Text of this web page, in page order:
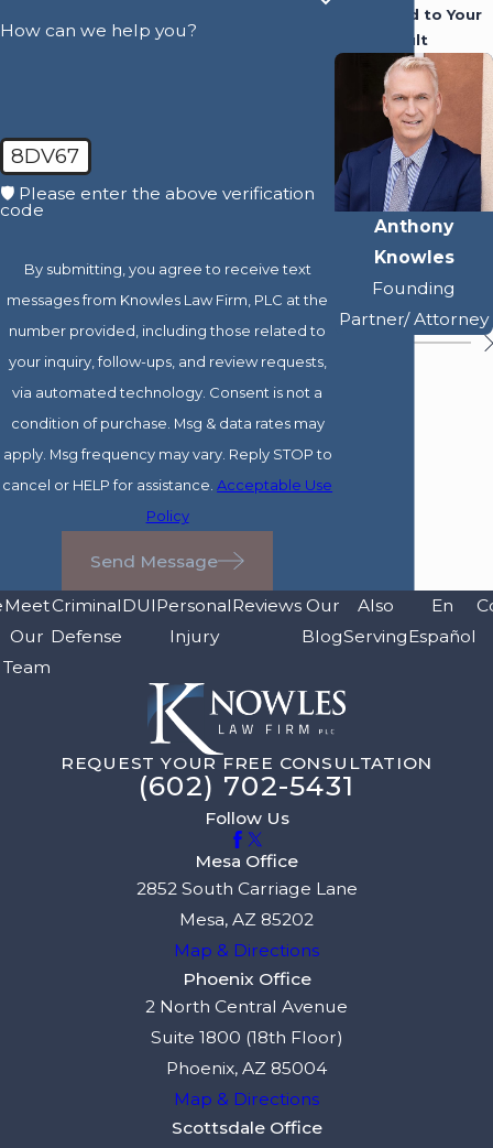
How can we help you?
8DV67
🛡️ Please enter the above verification
code
By submitting, you agree to receive text
messages from Knowles Law Firm, PLC at the
number provided, including those related to
your inquiry, follow-ups, and review requests,
via automated technology. Consent is not a
condition of purchase. Msg & data rates may
apply. Msg frequency may vary. Reply STOP to
cancel or HELP for assistance.Acceptable Use
Policy
Send Message
Dedicated to Your
Best Result
Anthony
Knowles
Founding
Partner/ Attorney
Meet
Our
Team
Criminal
Defense
DUIPersonal
Injury
Reviews Our
Blog
Also
Serving
En
Español
REQUEST YOUR FREE CONSULTATION
(602) 702-5431
Follow Us
Mesa Office
2852 South Carriage Lane
Mesa, AZ 85202
Map & Directions
Phoenix Office
2 North Central Avenue
Suite 1800 (18th Floor)
Phoenix, AZ 85004
Map & Directions
Scottsdale Office